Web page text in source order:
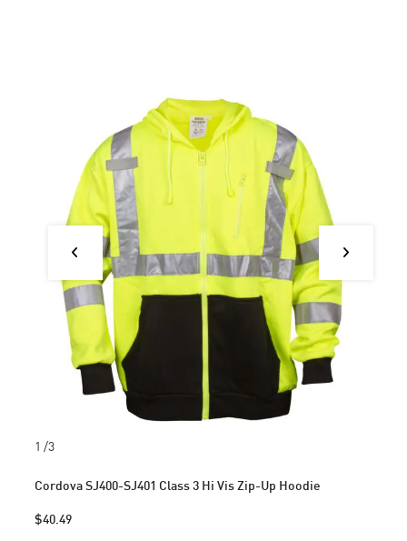
1 /3
Cordova SJ400-SJ401 Class 3 Hi Vis Zip-Up Hoodie
$40.49